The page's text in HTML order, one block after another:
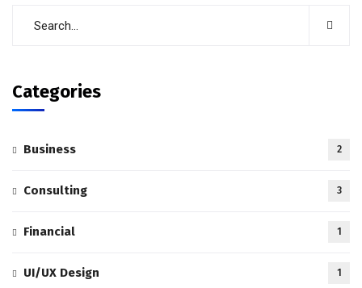
Categories
Business 2
Consulting 3
Financial 1
UI/UX Design 1